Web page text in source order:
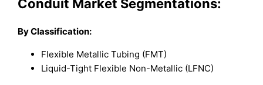
Conduit Market Segmentations:
By Classification:
Flexible Metallic Tubing (FMT)
Liquid-Tight Flexible Non-Metallic (LFNC)